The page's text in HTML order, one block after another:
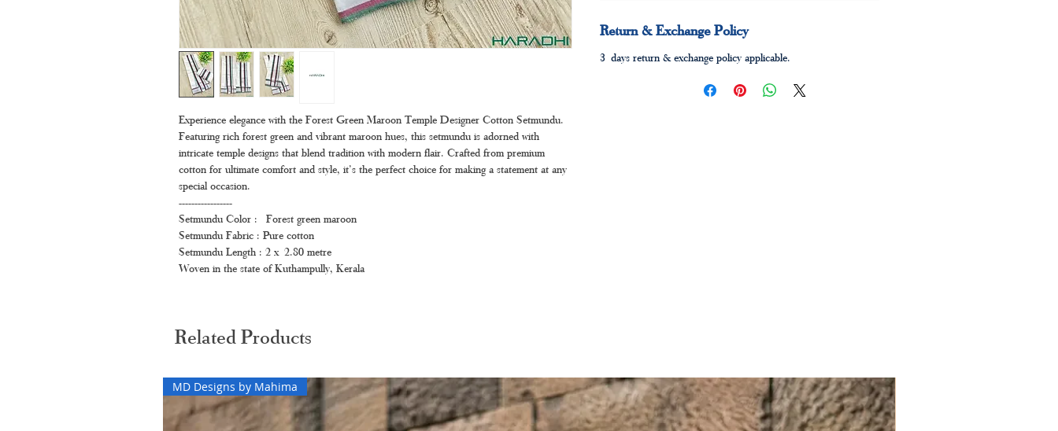
Experience elegance with the Forest Green Maroon Temple Designer Cotton Setmundu.
Featuring rich forest green and vibrant maroon hues, this setmundu is adorned with
intricate temple designs that blend tradition with modern flair. Crafted from premium
cotton for ultimate comfort and style, it’s the perfect choice for making a statement at any
special occasion.
-----------------
Setmundu Color : Forest green maroon
Setmundu Fabric : Pure cotton
Setmundu Length : 2 x 2.80 metre
Woven in the state of Kuthampully, Kerala
Return & Exchange Policy
3 days return & exchange policy applicable.
Related Products
MD Designs by Mahima